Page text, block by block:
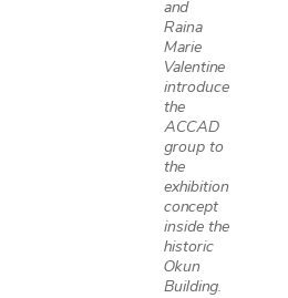
and
Raina
Marie
Valentine
introduce
the
ACCAD
group to
the
exhibition
concept
inside the
historic
Okun
Building.